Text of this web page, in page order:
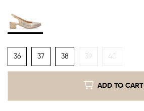
36 37 38 39 40
ADD TO CART